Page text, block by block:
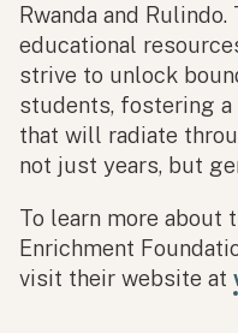
Rwanda and
educational
strive to unlock
students, fostering
that will radiate
not just years, but
To learn more about
Enrichment
visit their website at